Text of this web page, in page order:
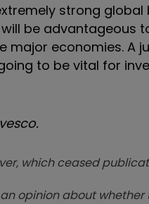
strong global
be advantageous
major economies. A
to be vital for
which ceased
opinion about